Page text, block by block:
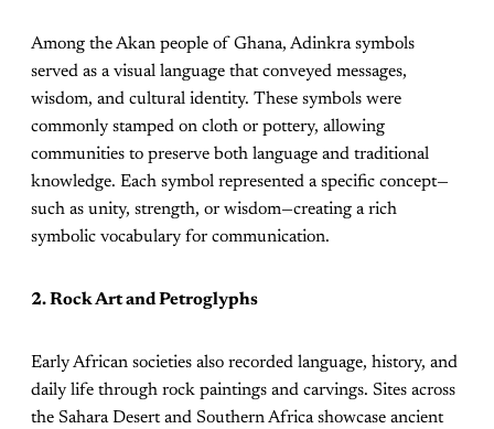
Among the Akan people of Ghana, Adinkra symbols
served as a visual language that conveyed messages,
wisdom, and cultural identity. These symbols were
commonly stamped on cloth or pottery, allowing
communities to preserve both language and traditional
knowledge. Each symbol represented a specific concept—
such as unity, strength, or wisdom—creating a rich
symbolic vocabulary for communication.
2. Rock Art and Petroglyphs
Early African societies also recorded language, history, and
daily life through rock paintings and carvings. Sites across
the Sahara Desert and Southern Africa showcase ancient